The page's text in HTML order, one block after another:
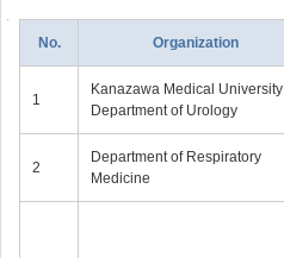
No. Organization
1
Kanazawa Medical University
Department of Urology
2
Department of Respiratory
Medicine